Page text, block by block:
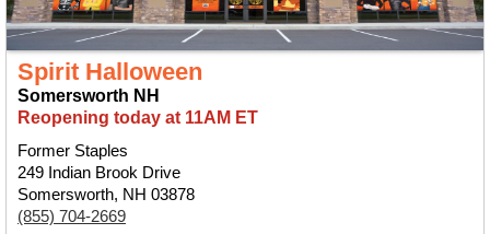
Spirit Halloween
Somersworth NH
Reopening today at 11AM ET
Former Staples
249 Indian Brook Drive
Somersworth, NH 03878
(855) 704-2669